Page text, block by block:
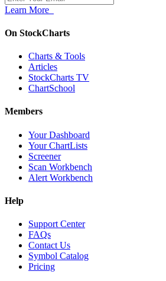
Learn More
On StockCharts
Charts & Tools
Articles
StockCharts TV
ChartSchool
Members
Your Dashboard
Your ChartLists
Screener
Scan Workbench
Alert Workbench
Help
Support Center
FAQs
Contact Us
Symbol Catalog
Pricing